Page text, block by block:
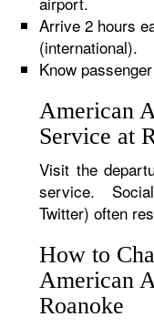
Arrive 2 hours
(international).
Know
American
Service at
Visit the
service.
Twitter) often
How to
American
Roanoke